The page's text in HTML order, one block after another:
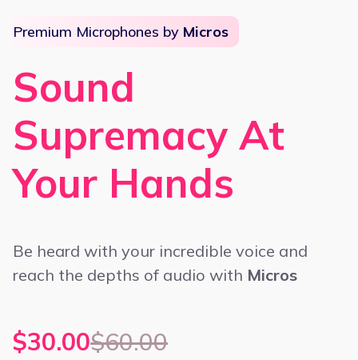
Premium Microphones by Micros
Sound
Supremacy At
Your Hands
Be heard with your incredible voice and
reach the depths of audio with Micros
$30.00$60.00